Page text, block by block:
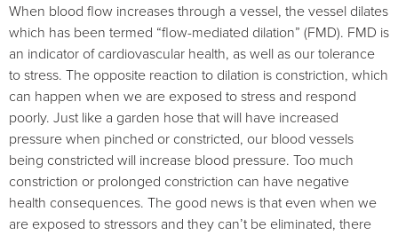
When blood flow increases through a vessel, the vessel dilates
which has been termed “flow-mediated dilation” (FMD). FMD is
an indicator of cardiovascular health, as well as our tolerance
to stress. The opposite reaction to dilation is constriction, which
can happen when we are exposed to stress and respond
poorly. Just like a garden hose that will have increased
pressure when pinched or constricted, our blood vessels
being constricted will increase blood pressure. Too much
constriction or prolonged constriction can have negative
health consequences. The good news is that even when we
are exposed to stressors and they can’t be eliminated, there